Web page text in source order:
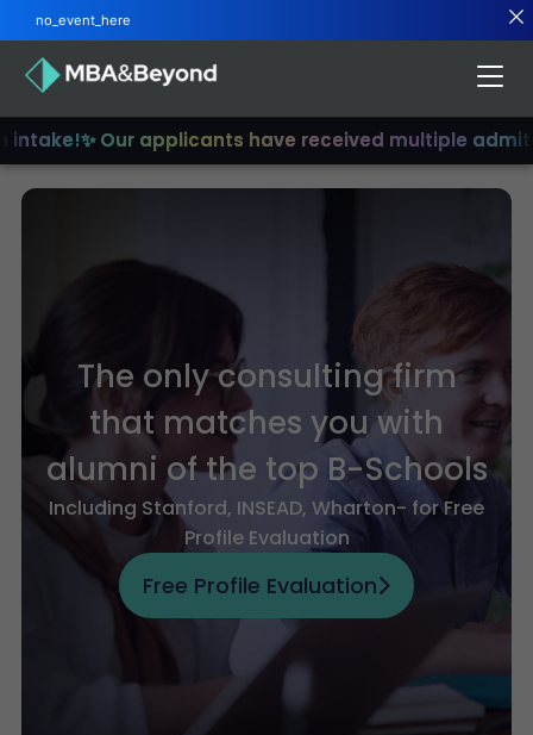
✨ Our applicants have received multiple admits
The only consulting firm
that matches you with
alumni of the top B-Schools
Including Stanford, INSEAD, Wharton- for Free
Profile Evaluation
Free Profile Evaluation
no_event_here